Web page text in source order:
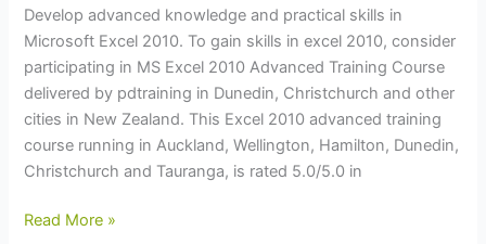
Auckland,
Christchurch,
Tauranga
Develop advanced knowledge and practical skills in
Microsoft Excel 2010. To gain skills in excel 2010, consider
participating in MS Excel 2010 Advanced Training Course
delivered by pdtraining in Dunedin, Christchurch and other
cities in New Zealand. This Excel 2010 advanced training
course running in Auckland, Wellington, Hamilton, Dunedin,
Christchurch and Tauranga, is rated 5.0/5.0 in
Gain
Read More »